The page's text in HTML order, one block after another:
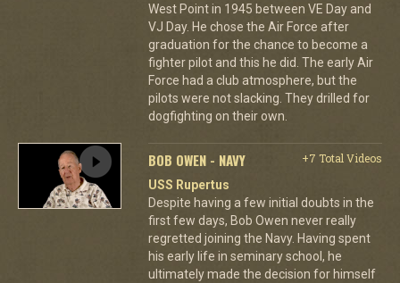
West Point in 1945 between VE Day and
VJ Day. He chose the Air Force after
graduation for the chance to become a
fighter pilot and this he did. The early Air
Force had a club atmosphere, but the
pilots were not slacking. They drilled for
dogfighting on their own.
BOB OWEN - NAVY
+7 Total Videos
USS Rupertus
Despite having a few initial doubts in the
first few days, Bob Owen never really
regretted joining the Navy. Having spent
his early life in seminary school, he
ultimately made the decision for himself